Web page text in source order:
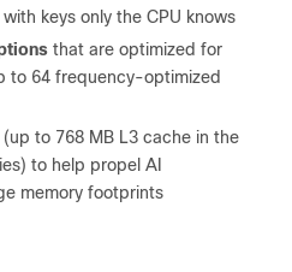
keys only the CPU knows
that are optimized for
to 64 frequency-optimized
(up to 768 MB L3 cache in the
to help propel AI
memory footprints